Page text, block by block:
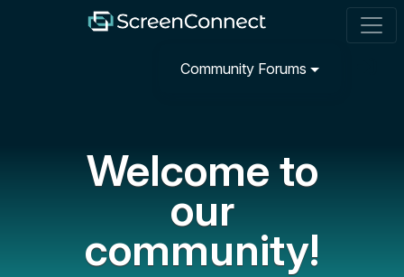
Community Forums
Welcome to
our
community!